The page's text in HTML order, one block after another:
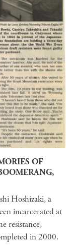
OF
Hoshizaki, a
incarcerated at
resistance,
in 2000.